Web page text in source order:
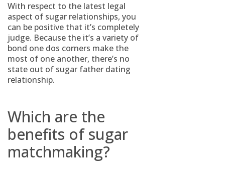
With respect to the latest legal
aspect of sugar relationships, you
can be positive that it’s completely
judge. Because the it’s a variety of
bond one dos corners make the
most of one another, there’s no
state out of sugar father dating
relationship.
Which are the
benefits of sugar
matchmaking?